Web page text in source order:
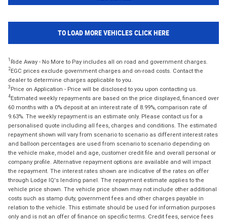
TO LOAD MORE VEHICLES CLICK HERE
1 Ride Away - No More to Pay includes all on road and government charges.
2EGC prices exclude government charges and on-road costs. Contact the
dealer to determine charges applicable to you.
3 Price on Application - Price will be disclosed to you upon contacting us.
4Estimated weekly repayments are based on the price displayed, financed over
60 months with a 0% deposit at an interest rate of 8.99%, comparison rate of
9.63%. The weekly repayment is an estimate only. Please contact us for a
personalised quote including all fees, charges and conditions. The estimated
repayment shown will vary from scenario to scenario as different interest rates
and balloon percentages are used from scenario to scenario depending on
the vehicle make, model and age, customer credit file and overall personal or
company profile. Alternative repayment options are available and will impact
the repayment. The interest rates shown are indicative of the rates on offer
through Lodge IQ's lending panel. The repayment estimate applies to the
vehicle price shown. The vehicle price shown may not include other additional
costs such as stamp duty, government fees and other charges payable in
relation to the vehicle. This estimate should be used for information purposes
only and is not an offer of finance on specific terms. Credit fees, service fees